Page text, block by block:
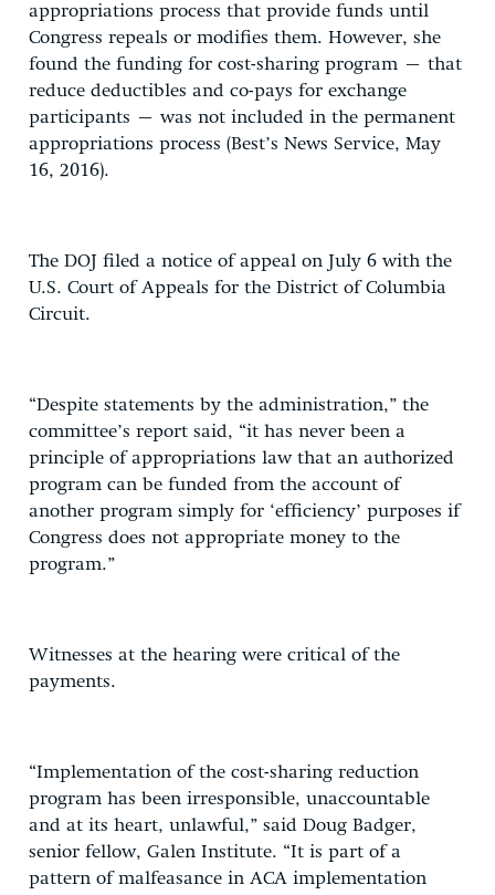
appropriations process that provide funds until
Congress repeals or modifies them. However, she
found the funding for cost-sharing program – that
reduce deductibles and co-pays for exchange
participants – was not included in the permanent
appropriations process (Best’s News Service, May
16, 2016).
The DOJ filed a notice of appeal on July 6 with the
U.S. Court of Appeals for the District of Columbia
Circuit.
“Despite statements by the administration,” the
committee’s report said, “it has never been a
principle of appropriations law that an authorized
program can be funded from the account of
another program simply for ‘efficiency’ purposes if
Congress does not appropriate money to the
program.”
Witnesses at the hearing were critical of the
payments.
“Implementation of the cost-sharing reduction
program has been irresponsible, unaccountable
and at its heart, unlawful,” said Doug Badger,
senior fellow, Galen Institute. “It is part of a
pattern of malfeasance in ACA implementation